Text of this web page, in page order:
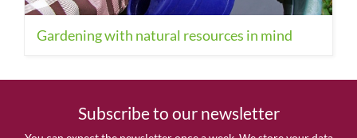
Gardening with natural resources in mind
Subscribe to our newsletter